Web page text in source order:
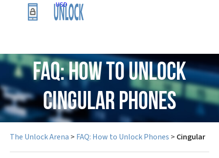
USD
FAQ: How to Unlock
Cingular Phones
The Unlock Arena > FAQ: How to Unlock Phones > Cingular